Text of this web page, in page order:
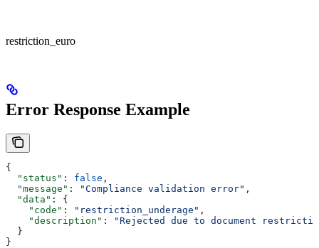
restriction_euro
Error Response Example
{
  "status"
: false ,
  "message"
: "Compliance validation error" ,
  "data"
: {
    "code"
: "restriction_underage" ,
    "description"
:
"Rejected due to document
  }
}